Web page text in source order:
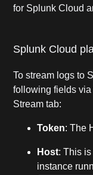
for Splunk Cloud
Splunk Cloud
To stream logs to
following fields
Stream tab:
Token: The
Host: This
instance